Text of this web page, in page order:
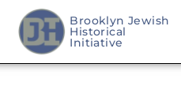
Skip
to
Brooklyn Jewish
Historical
Initiative